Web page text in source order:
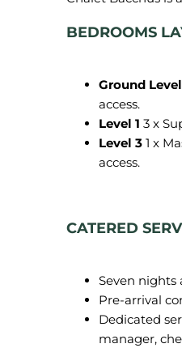
BEDROOMS
Ground Level
access.
Level 1 3 x
Level 3 1 x
access.
CATERED
Seven nights
Pre-arrival
Dedicated
manager,